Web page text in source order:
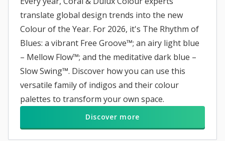
translate global design trends into the new
Colour of the Year. For 2026, it's The Rhythm of
Blues: a vibrant Free Groove™; an airy light blue
– Mellow Flow™; and the meditative dark blue –
Slow Swing™. Discover how you can use this
versatile family of indigos and their colour
palettes to transform your own space.
Discover more